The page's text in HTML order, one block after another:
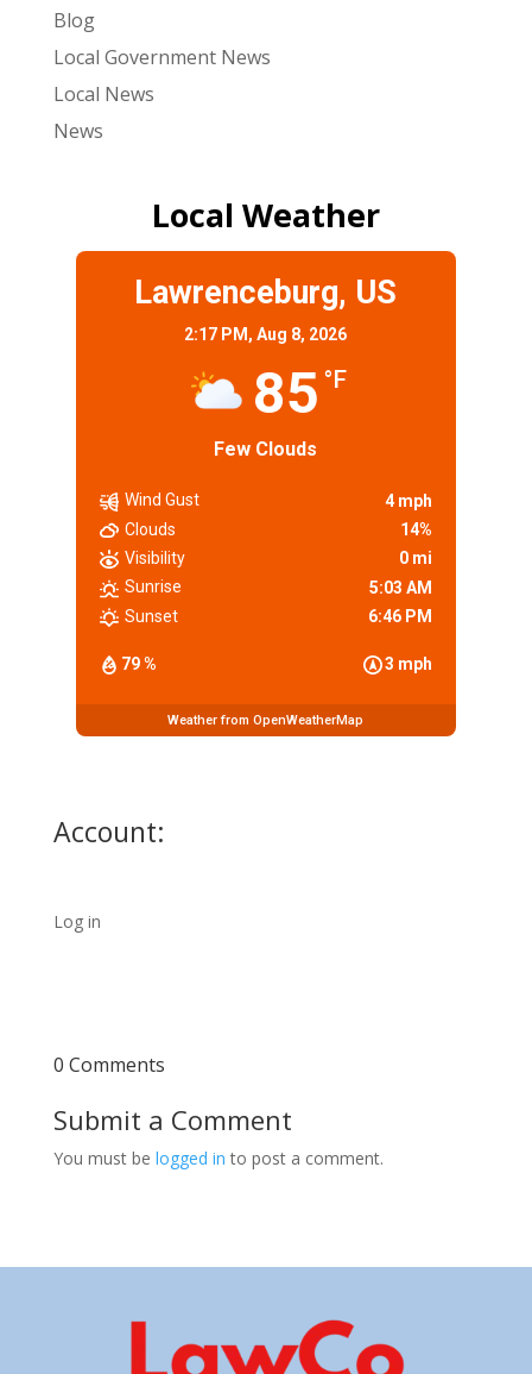
Blog
Local Government News
Local News
News
Local Weather
Lawrenceburg, US
2:17 PM,Aug 8, 2026
85 °F
Few Clouds
79 % 3 mph
Wind Gust
4 mph
Clouds
14%
Visibility
0 mi
Sunrise
5:03 AM
Sunset
6:46 PM
Weather from OpenWeatherMap
Account:
Log in
0 Comments
Submit a Comment
You must be logged in to post a comment.